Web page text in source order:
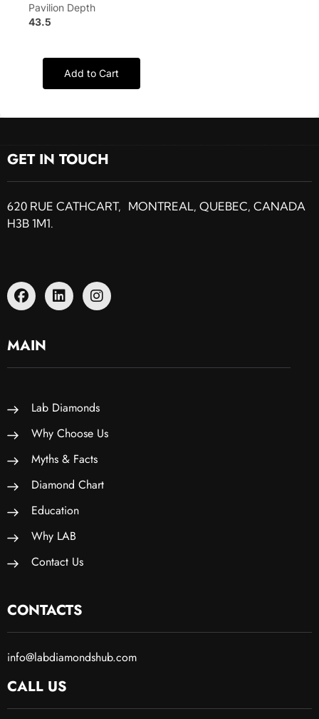
Pavilion Depth
43.5
Add to Cart
GET IN TOUCH
620 RUE CATHCART, MONTREAL, QUEBEC, CANADA
H3B 1M1.
MAIN
Lab Diamonds
Why Choose Us
Myths & Facts
Diamond Chart
Education
Why LAB
Contact Us
CONTACTS
info@labdiamondshub.com
CALL US